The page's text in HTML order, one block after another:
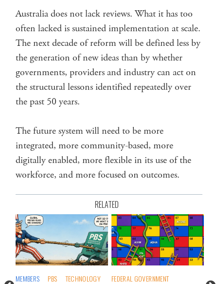
Australia does not lack reviews. What it has too
often lacked is sustained implementation at scale.
The next decade of reform will be defined less by
the generation of new ideas than by whether
governments, providers and industry can act on
the structural lessons identified repeatedly over
the past 50 years.
The future system will need to be more
integrated, more community-based, more
digitally enabled, more flexible in its use of the
workforce, and more focused on outcomes.
RELATED
MEMBERS PBS TECHNOLOGY
FEDERAL GOVERNMENT